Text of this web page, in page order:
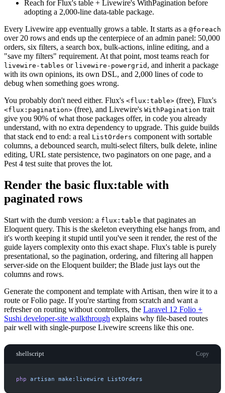
Reach for Flux's table + Livewire's WithPagination before
adopting a 2,000-line data-table package.
Every Livewire app eventually grows a table. It starts as a @foreach
over 20 rows and ends up the centerpiece of an admin panel: 50,000
orders, six filters, a search box, bulk-actions, inline editing, and a
"save my filters" requirement. At that point, most teams reach for
livewire-tables or livewire-powergrid , and inherit a package
with its own opinions, its own DSL, and 2,000 lines of code to
debug when something goes wrong.
You probably don't need either. Flux's <flux:table> (free), Flux's
<flux:pagination> (free), and Livewire's WithPagination trait
give you 90% of what those packages offer, in code you already
understand, with no extra dependency to upgrade. This guide builds
that stack end to end: a real ListOrders component with sortable
columns, a debounced search, multi-select filters, bulk delete, inline
editing, URL state persistence, two paginators on one page, and a
Pest 4 test suite that proves the lot.
Render the basic flux:table with
paginated rows
Start with the dumb version: a flux:table that paginates an
Eloquent query. This is the skeleton everything else hangs from, and
it's worth keeping it stupid until you've seen it render, the rest of the
guide layers complexity onto this exact shape. Flux's table is purely
presentational, so the pagination, ordering, and filtering all happen
server-side on the Eloquent builder; the Blade just lays out the
columns and rows.
Generate the component and template with Artisan, then wire it to a
route or Folio page. If you're starting from scratch and want a
refresher on routing without controllers, the Laravel 12 Folio +
Sushi developer-site walkthrough explains why file-based routes
pair well with single-purpose Livewire screens like this one.
shellscript Copy
php artisan make:livewire ListOrders